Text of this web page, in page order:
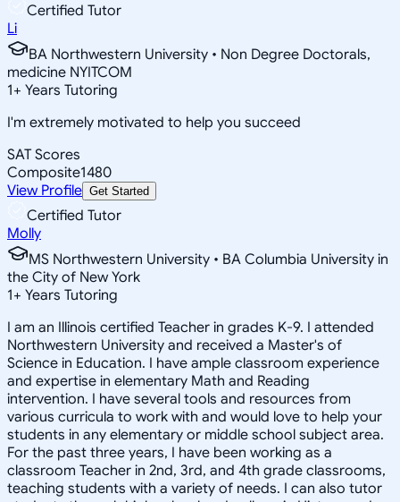
Certified Tutor
Li
BA Northwestern University • Non Degree Doctorals,
medicine NYITCOM
1+ Years Tutoring
I'm extremely motivated to help you succeed
SAT Scores
Composite1480
View Profile Get Started
Certified Tutor
Molly
MS Northwestern University • BA Columbia University in
the City of New York
1+ Years Tutoring
I am an Illinois certified Teacher in grades K-9. I attended
Northwestern University and received a Master's of
Science in Education. I have ample classroom experience
and expertise in elementary Math and Reading
intervention. I have several tools and resources from
various curricula to work with and would love to help your
students in any elementary or middle school subject area.
For the past three years, I have been working as a
classroom Teacher in 2nd, 3rd, and 4th grade classrooms,
teaching students with a variety of needs. I can also tutor